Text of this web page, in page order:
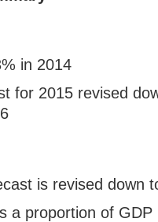
in 2014
for 2015 revised
is revised down
a proportion of